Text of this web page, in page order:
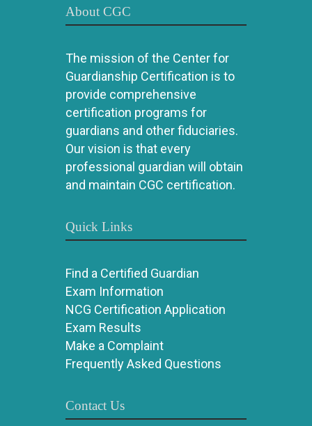
About CGC
The mission of the Center for
Guardianship Certification is to
provide comprehensive
certification programs for
guardians and other fiduciaries.
Our vision is that every
professional guardian will obtain
and maintain CGC certification.
Quick Links
Find a Certified Guardian
Exam Information
NCG Certification Application
Exam Results
Make a Complaint
Frequently Asked Questions
Contact Us